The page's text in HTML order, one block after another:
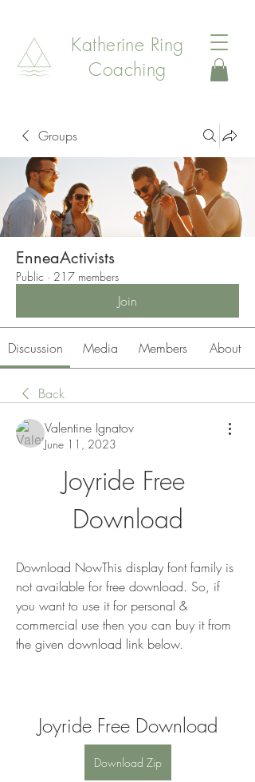
Katherine Ring
Coaching
Groups
EnneaActivists
Public · 217 members
Join
Discussion Media Members About
Back
Valentine Ignatov
June 11, 2023
Joyride Free
Download
Download NowThis display font family is
not available for free download. So, if
you want to use it for personal &
commercial use then you can buy it from
the given download link below.
Joyride Free Download
Download Zip